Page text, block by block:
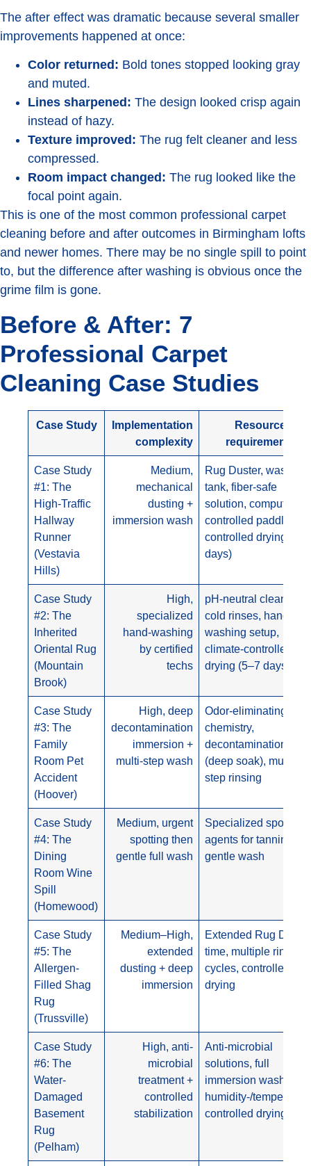
The after effect was dramatic because several smaller
improvements happened at once:
Color returned: Bold tones stopped looking gray
and muted.
Lines sharpened: The design looked crisp again
instead of hazy.
Texture improved: The rug felt cleaner and less
compressed.
Room impact changed: The rug looked like the
focal point again.
This is one of the most common professional carpet
cleaning before and after outcomes in Birmingham lofts
and newer homes. There may be no single spill to point
to, but the difference after washing is obvious once the
grime film is gone.
Before & After: 7
Professional Carpet
Cleaning Case Studies
Case Study
Implementation
complexity
Resource
requirements
Case Study
#1: The
High-Traffic
Hallway
Runner
(Vestavia
Hills)
Medium,
mechanical
dusting +
immersion wash
Rug Duster, wash
tank, fiber-safe
solution, computer-
controlled paddles,
controlled drying (3
days)
Case Study
#2: The
Inherited
Oriental Rug
(Mountain
Brook)
High,
specialized
hand-washing
by certified
techs
pH-neutral cleansers,
cold rinses, hand-
washing setup,
climate-controlled
drying (5–7 days)
Case Study
#3: The
Family
Room Pet
Accident
(Hoover)
High, deep
decontamination
immersion +
multi-step wash
Odor-eliminating
chemistry,
decontamination spa
(deep soak), multi-
step rinsing
Case Study
#4: The
Dining
Room Wine
Spill
(Homewood)
Medium, urgent
spotting then
gentle full wash
Specialized spotting
agents for tannins,
gentle wash
Case Study
#5: The
Allergen-
Filled Shag
Rug
(Trussville)
Medium–High,
extended
dusting + deep
immersion
Extended Rug Duster
time, multiple rinse
cycles, controlled
drying
Case Study
#6: The
Water-
Damaged
Basement
Rug
(Pelham)
High, anti-
microbial
treatment +
controlled
stabilization
Anti-microbial
solutions, full
immersion wash,
humidity-/
controlled drying